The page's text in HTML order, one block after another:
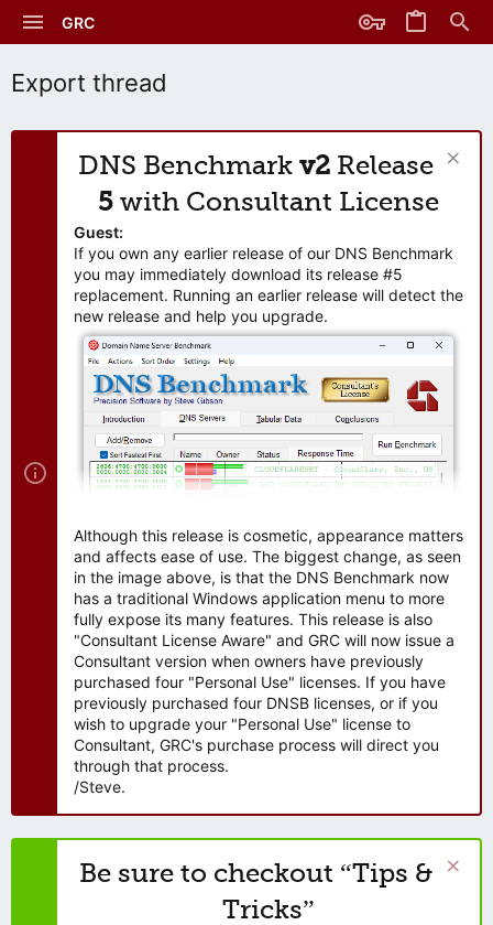
GRC
Export thread
DNS Benchmark v2 Release
5 with Consultant License
Guest:
If you own any earlier release of our DNS Benchmark
you may immediately download its release #5
replacement. Running an earlier release will detect the
new release and help you upgrade.
Although this release is cosmetic, appearance matters
and affects ease of use. The biggest change, as seen
in the image above, is that the DNS Benchmark now
has a traditional Windows application menu to more
fully expose its many features. This release is also
"Consultant License Aware" and GRC will now issue a
Consultant version when owners have previously
purchased four "Personal Use" licenses. If you have
previously purchased four DNSB licenses, or if you
wish to upgrade your "Personal Use" license to
Consultant, GRC's purchase process will direct you
through that process.
/Steve.
Be sure to checkout “Tips &
Tricks”